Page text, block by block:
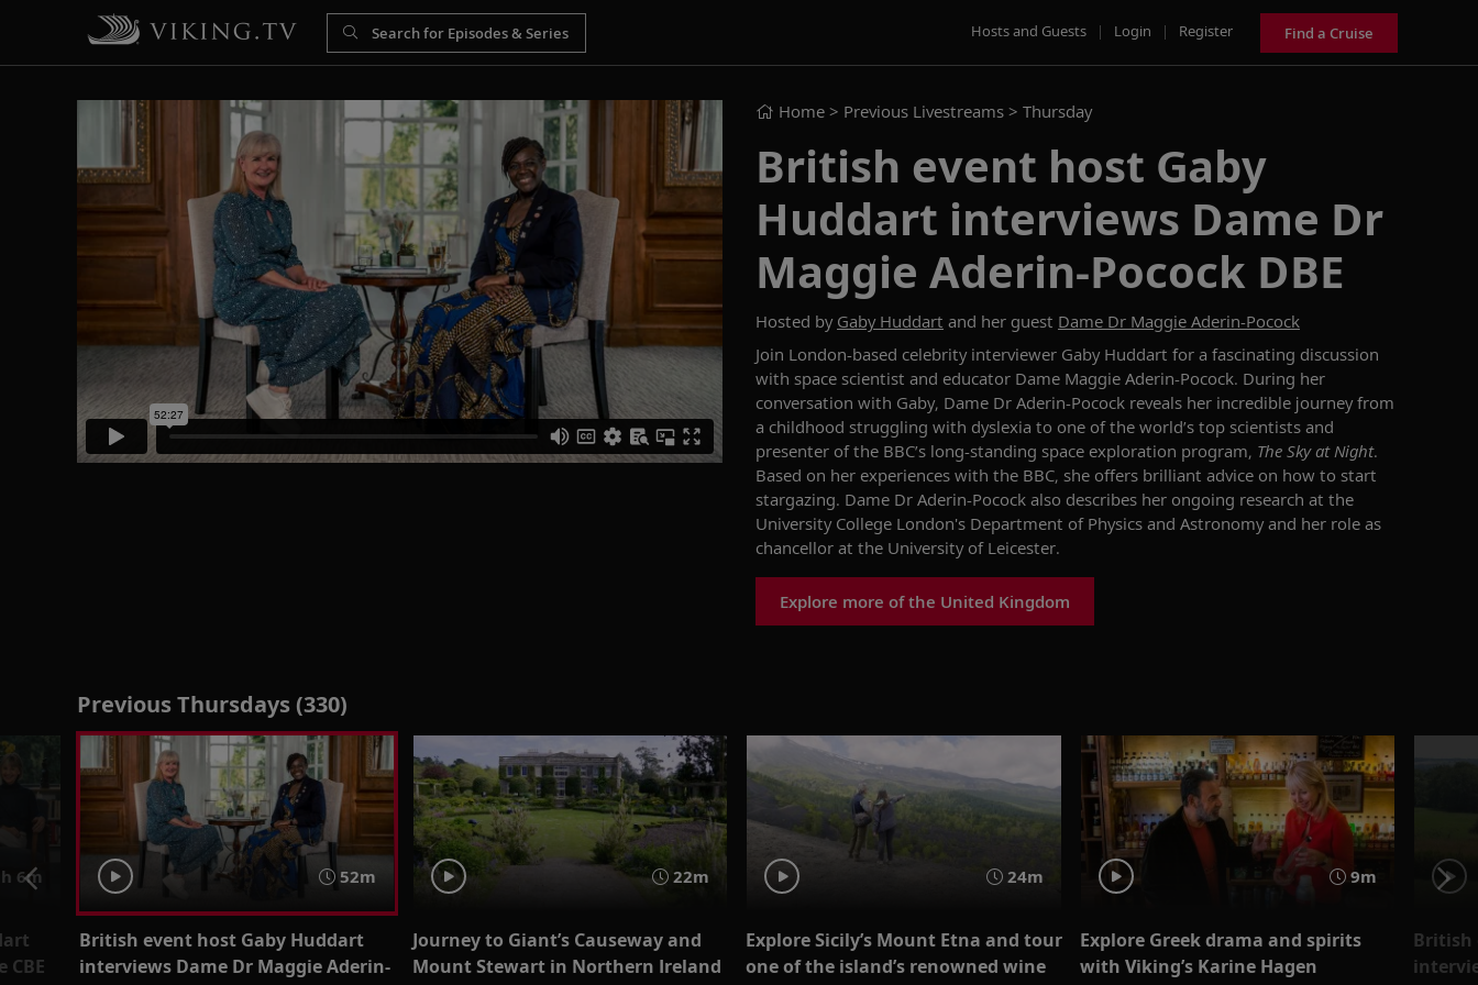
Hosts and Guests | Login | Register Find a Cruise
Home > Previous Livestreams > Thursday
British event host Gaby
Huddart interviews Dame Dr
Maggie Aderin-Pocock DBE
Hosted by Gaby Huddart and her guest Dame Dr Maggie Aderin-Pocock
Join London-based celebrity interviewer Gaby Huddart for a fascinating discussion
with space scientist and educator Dame Maggie Aderin-Pocock. During her
conversation with Gaby, Dame Dr Aderin-Pocock reveals her incredible journey from
a childhood struggling with dyslexia to one of the world’s top scientists and
presenter ofthe BBC’s long-standing space exploration program, The Skyat Night.
Based on her experiences with the BBC, she offers brilliant advice on how to start
stargazing. Dame Dr Aderin-Pocock also describes her ongoing research at the
University College London's Department of Physics and Astronomyand her role as
chancellor at the University of Leicester.
Explore more of the United Kingdom
Previous Thursdays (330)
6m 52m
British event host Gaby Huddart
interviews Dame Dr Maggie Aderin-
22m
Journey to Giant’s Causeway and
Mount Stewart in Northern Ireland
24m
Explore Sicily’s Mount Etna and tour
one of the island’s renowned wine
9m
Explore Greek drama and spirits
with Viking’s Karine Hagen
British